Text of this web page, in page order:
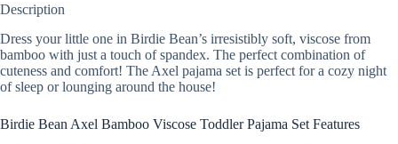
Description
Dress your little one in Birdie Bean’s irresistibly soft, viscose from
bamboo with just a touch of spandex. The perfect combination of
cuteness and comfort! The Axel pajama set is perfect for a cozy night
of sleep or lounging around the house!
Birdie Bean Axel Bamboo Viscose Toddler Pajama Set Features